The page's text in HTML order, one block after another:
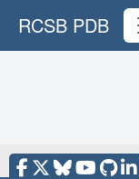
RCSB PDB